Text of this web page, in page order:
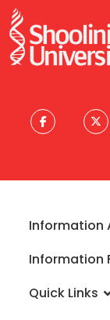
Information
Vision &
Rankings
Information
Scholarships
Quick Links